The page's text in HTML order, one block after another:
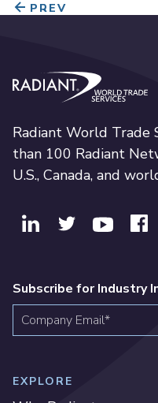
PREV
Radiant World Trade
Radiant World Trade
than 100 Radiant
U.S., Canada, and
Subscribe for Industry
EXPLORE